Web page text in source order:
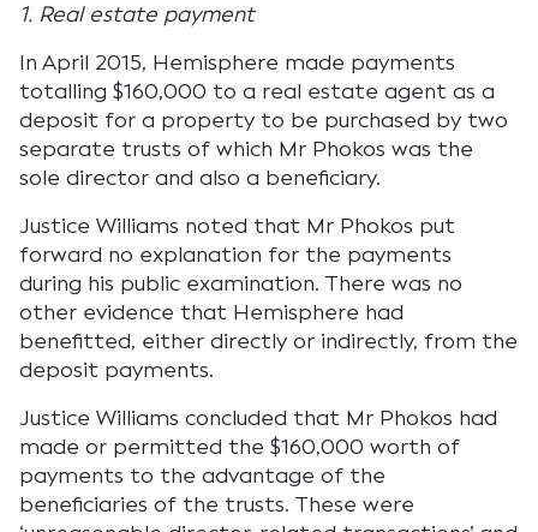
1. Real estate payment
In April 2015, Hemisphere made payments
totalling $160,000 to a real estate agent as a
deposit for a property to be purchased by two
separate trusts of which Mr Phokos was the
sole director and also a beneficiary.
Justice Williams noted that Mr Phokos put
forward no explanation for the payments
during his public examination. There was no
other evidence that Hemisphere had
benefitted, either directly or indirectly, from the
deposit payments.
Justice Williams concluded that Mr Phokos had
made or permitted the $160,000 worth of
payments to the advantage of the
beneficiaries of the trusts. These were